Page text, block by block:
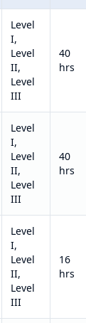
Level
I,
Level
II,
Level
III
40
hrs
Level
I,
Level
II,
Level
III
40
hrs
Level
I,
Level
II,
Level
III
16
hrs